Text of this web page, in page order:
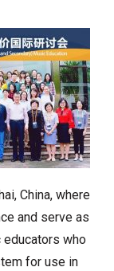
China, where
and serve as
educators who
for use in